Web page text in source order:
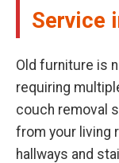
Service
Old furniture is
requiring
couch removal
from your living
hallways and